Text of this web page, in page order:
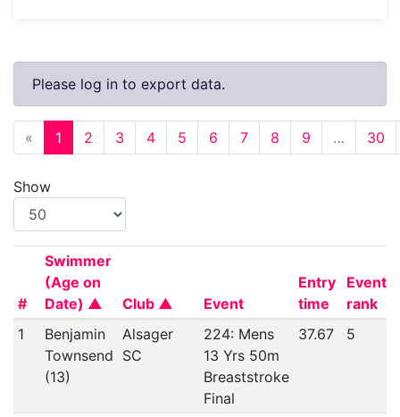
Please log in to export data.
« Previous
1 2 3 4 5 6 7 8 9 … 30
Show
#
Swimmer
(Age on
Date) ▲
Club ▲ Event
Entry
time
Event
rank
1
Benjamin
Townsend
(13)
Alsager
SC
224: Mens
13 Yrs 50m
Breaststroke
Final
37.67 5